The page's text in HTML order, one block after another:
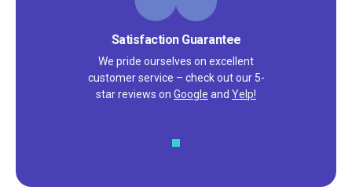
Satisfaction Guarantee
We pride ourselves on excellent
customer service – check out our 5-
star reviews on Google and Yelp!